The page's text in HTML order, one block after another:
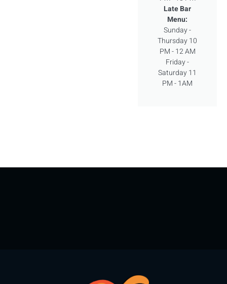
Late Bar
Menu:
Sunday -
Thursday 10
PM - 12 AM
Friday -
Saturday 11
PM - 1AM